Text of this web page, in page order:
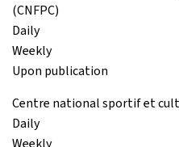
(CNFPC)
Daily
Weekly
Upon publication
Centre national sportif et
Daily
Weekly